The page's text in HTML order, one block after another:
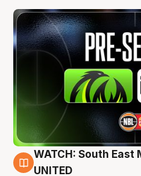
6 Aug
WATCH: South East
UNITED